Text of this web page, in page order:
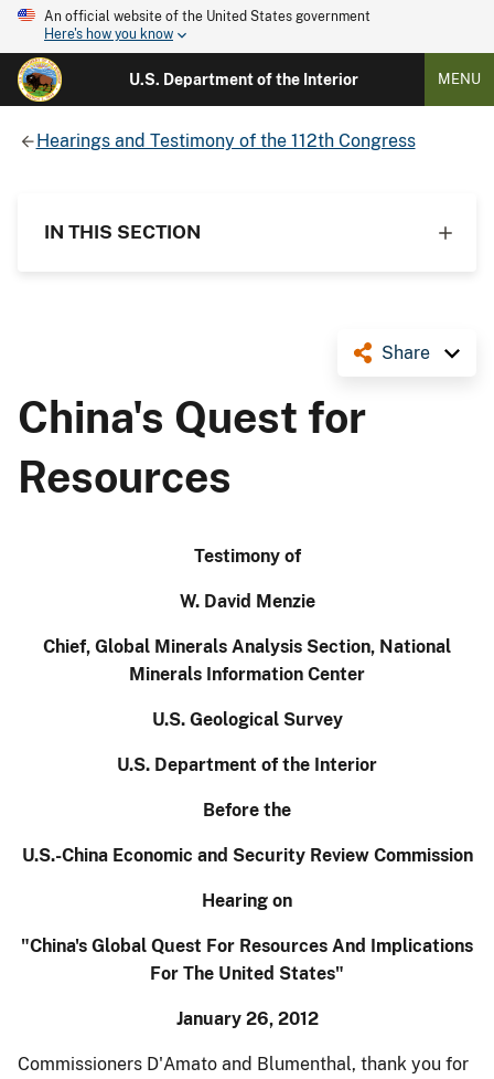
An official website of the United States government
Here's how you know
U.S. Department of the Interior MENU
Hearings and Testimony of the 112th Congress
IN THIS SECTION
Share
China's Quest for
Resources
Testimony of
W. David Menzie
Chief, Global Minerals Analysis Section, National
Minerals Information Center
U.S. Geological Survey
U.S. Department of the Interior
Before the
U.S.-China Economic and Security Review Commission
Hearing on
"China's Global Quest For Resources And Implications
For The United States"
January 26, 2012
Commissioners D'Amato and Blumenthal, thank you for